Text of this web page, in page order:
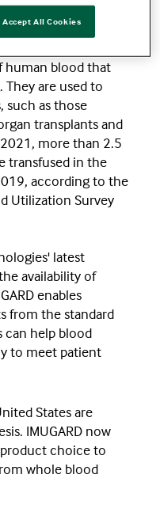
is a medical
products that
human blood that
are used to
such as those
transplants and
more than 2.5
transfused in the
according to the
Utilization Survey
latest
availability of
enables
from the standard
can help blood
to meet patient
States are
IMUGARD now
choice to
whole blood
Accept All Cookies